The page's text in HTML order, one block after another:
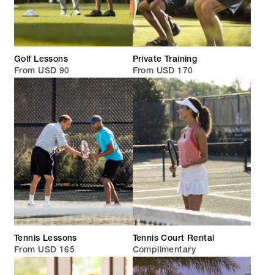
Golf Lessons
From USD 90
Private Training
From USD 170
Tennis Lessons
From USD 165
Tennis Court Rental
Complimentary